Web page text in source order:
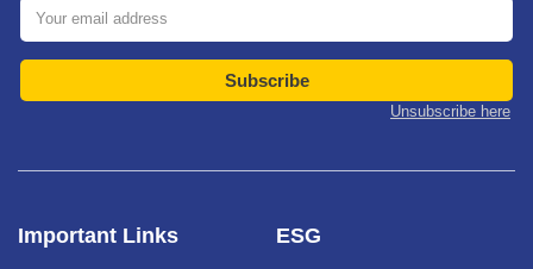
Important Links ESG
Subscribe
Unsubscribe here